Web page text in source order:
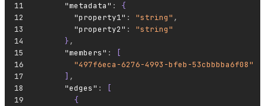
      "metadata"
:
{
        "property1"
: "string" ,
        "property2"
:
"string"
      }
,
      "members"
:
[
        "497f6eca-6276-4993-bfeb-53cbbbba6f08"
      ]
,
      "edges"
:
[
        {